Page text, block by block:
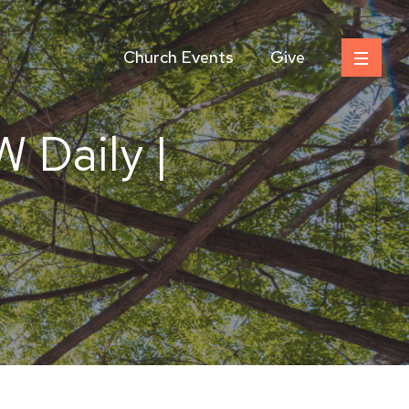
Church Events Give
Daily |